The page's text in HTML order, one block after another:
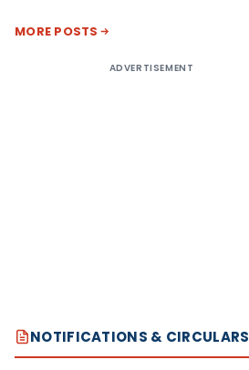
MORE POSTS
ADVERTISEMENT
NOTIFICATIONS & CIRCULARS